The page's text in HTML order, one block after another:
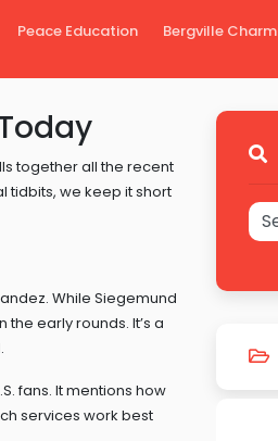
Peace Education Bergville Charm
together all the recent
tidbits, we keep it short
While Siegemund
early rounds. It’s a
fans. It mentions how
services work best